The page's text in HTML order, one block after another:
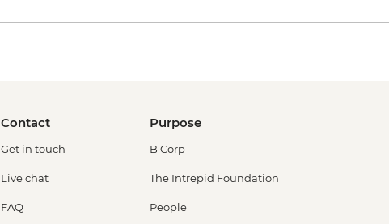
Contact
Get in touch
Live chat
FAQ
Purpose
B Corp
The Intrepid Foundation
People